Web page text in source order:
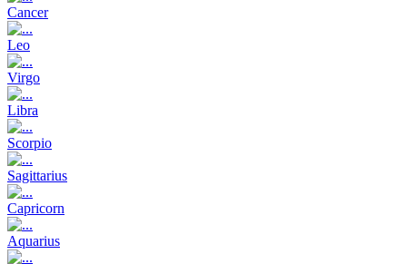
Cancer
Leo
Virgo
Libra
Scorpio
Sagittarius
Capricorn
Aquarius